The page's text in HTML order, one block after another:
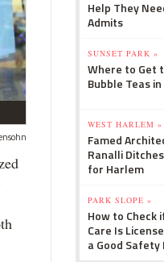
Help They
Admits
SUNSET PARK »
Where to Get
Bubble Teas in
WEST HARLEM »
Famed
Ranalli
for Harlem
PARK SLOPE »
How to Check
Care Is
a Good Safety